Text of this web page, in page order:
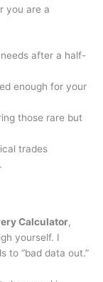
you are a
after a half-
enough for your
those rare but
trades
Calculator,
yourself. I
to “bad data out.”